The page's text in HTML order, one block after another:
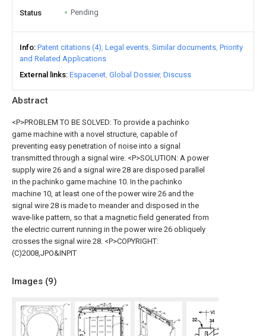
Abstract
<P>PROBLEM TO BE SOLVED: To provide a pachinko
game machine with a novel structure, capable of
preventing easy penetration of noise into a signal
transmitted through a signal wire. <P>SOLUTION: A power
supply wire 26 and a signal wire 28 are disposed parallel
in the pachinko game machine 10. In the pachinko
machine 10, at least one of the power wire 26 and the
signal wire 28 is made to meander and disposed in the
wave-like pattern, so that a magnetic field generated from
the electric current running in the power wire 26 obliquely
crosses the signal wire 28. <P>COPYRIGHT:
(C)2008,JPO&INPIT
Images (9)
Status Pending
Info Patent citations (4) Legal events Similar documents Priority
and Related Applications
External links Espacenet Global Dossier Discuss